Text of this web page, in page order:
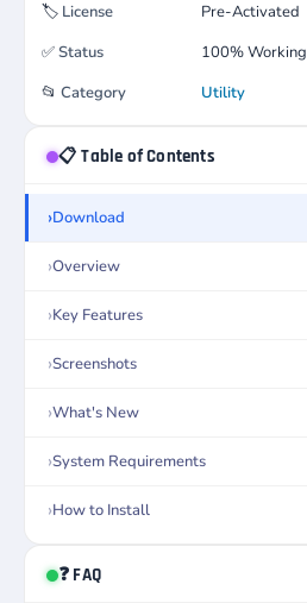
🏷️ License
Pre-Activated
✅Status
100% Working
📂 Category Utility
📋 Table of Contents
Download
Overview
Key Features
Screenshots
What's New
System Requirements
How to Install
❓ FAQ